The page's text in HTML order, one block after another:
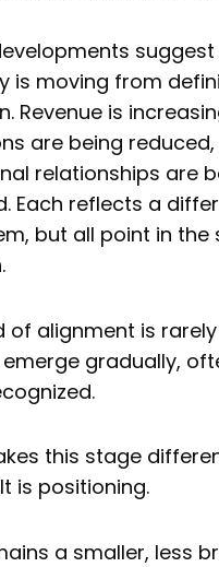
is moving from
Revenue is
are being
relationships are
Each reflects a
but all point in the
of alignment is
gradually,
this stage
is positioning.
a smaller, less